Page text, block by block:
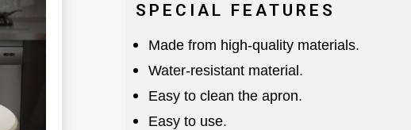
SPECIAL FEATURES
Made from high-quality materials.
Water-resistant material.
Easy to clean the apron.
Easy to use.